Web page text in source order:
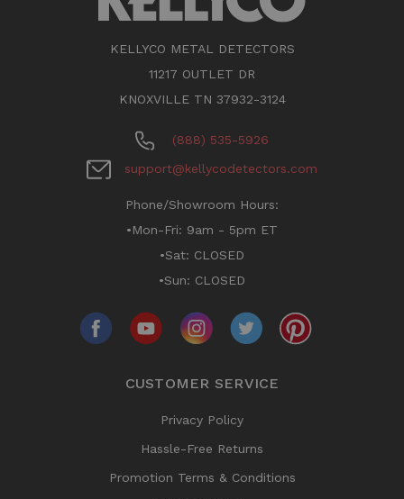
KELLYCO METAL DETECTORS
11217 OUTLET DR
KNOXVILLE TN 37932-3124
(888) 535-5926
support@kellycodetectors.com
Phone/Showroom Hours:
•Mon-Fri: 9am - 5pm ET
•Sat: CLOSED
•Sun: CLOSED
CUSTOMER SERVICE
Privacy Policy
Hassle-Free Returns
Promotion Terms & Conditions